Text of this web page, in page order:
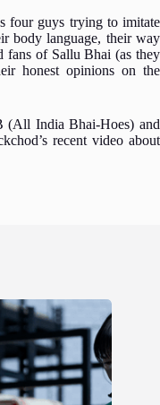
four guys trying to imitate
body language, their way
fans of Sallu Bhai (as they
honest opinions on the
(All India Bhai-Hoes) and
recent video about